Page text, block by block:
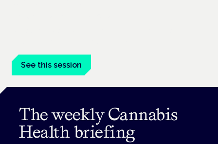
See this session
The weekly Cannabis
Health briefing